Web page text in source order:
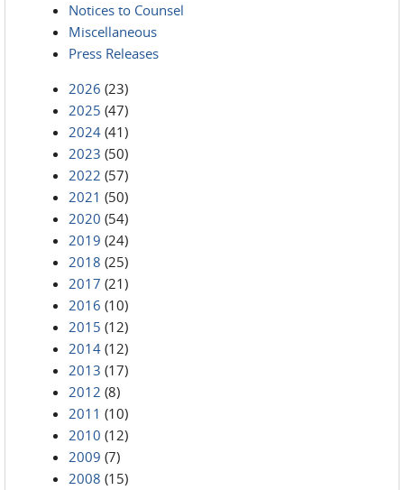
Notices to Counsel
Miscellaneous
Press Releases
2026 (23)
2025 (47)
2024 (41)
2023 (50)
2022 (57)
2021 (50)
2020 (54)
2019 (24)
2018 (25)
2017 (21)
2016 (10)
2015 (12)
2014 (12)
2013 (17)
2012 (8)
2011 (10)
2010 (12)
2009 (7)
2008 (15)